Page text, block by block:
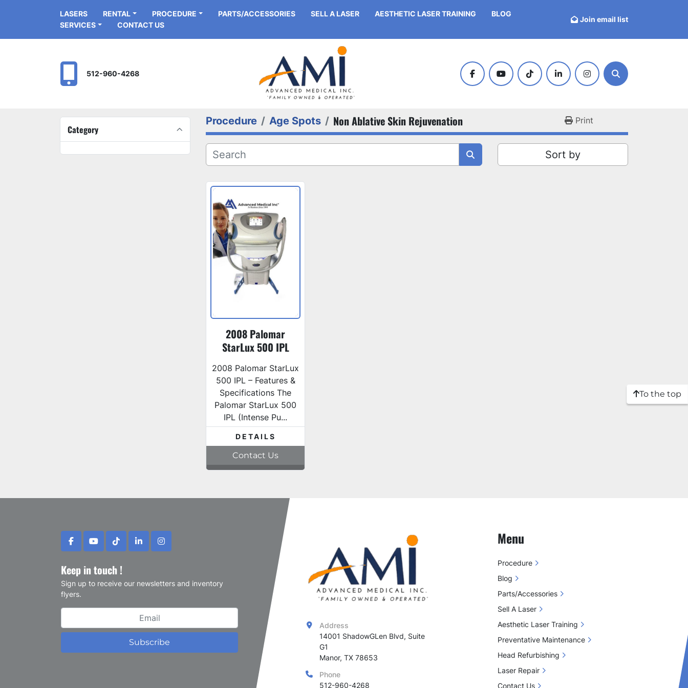
PROCEDURE
RENTAL
LASERS BLOG
PARTS/ACCESSORIES SELL A LASER
AESTHETIC LASER TRAINING
SERVICES
CONTACT US
Join email list
512-960-4268
facebookyoutubetiktok linkedininstagramSearch
Category
Procedure Age Spots Non Ablative Skin Rejuvenation Print
Sort by
2008 Palomar
StarLux 500 IPL
2008 Palomar StarLux
500 IPL – Features &
Specifications The
Palomar StarLux 500
IPL (Intense Pu...
DETAILS
Contact Us
To the top
facebookyoutubetiktoklinkedininstagram
Keep in touch !
Sign up to receive our newsletters and inventory
flyers.
Subscribe
Address
14001 ShadowGLen Blvd, Suite
G1
Manor, TX 78653
Phone
512-960-4268
Menu
Procedure
Blog
Parts/Accessories
Sell A Laser
Aesthetic Laser Training
Preventative Maintenance
Head Refurbishing
Laser Repair
Contact Us